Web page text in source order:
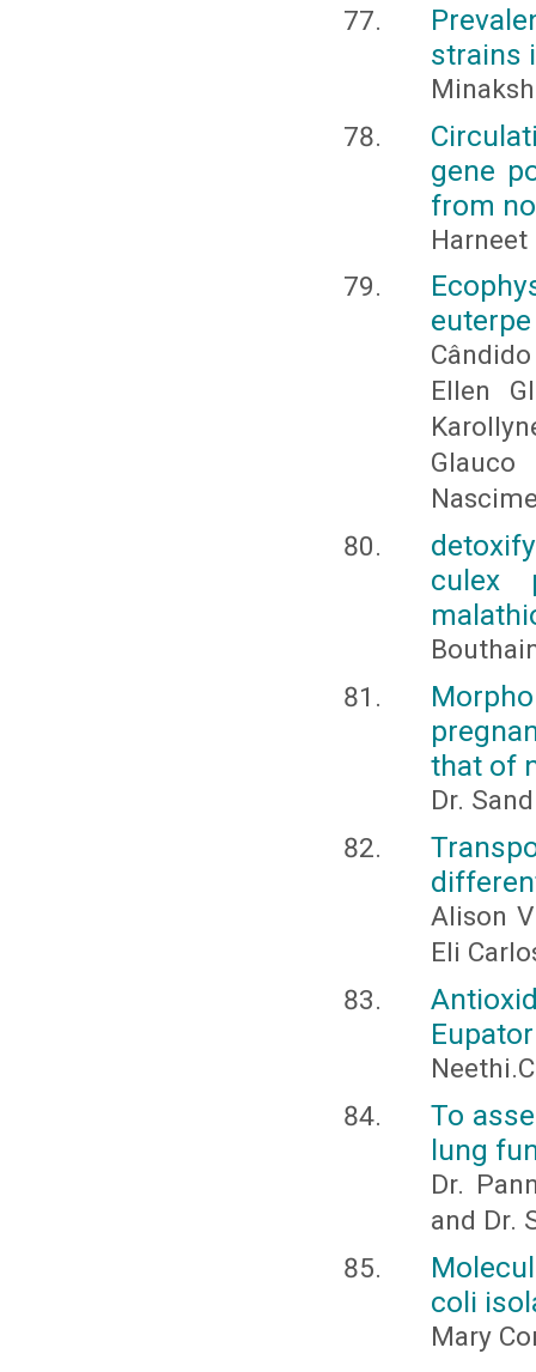
strains
gene
from
Harneet
Ellen
culex
that of
Dr.
Alison
Eli
To
lung
Dr.
and Dr.
coli
Mary